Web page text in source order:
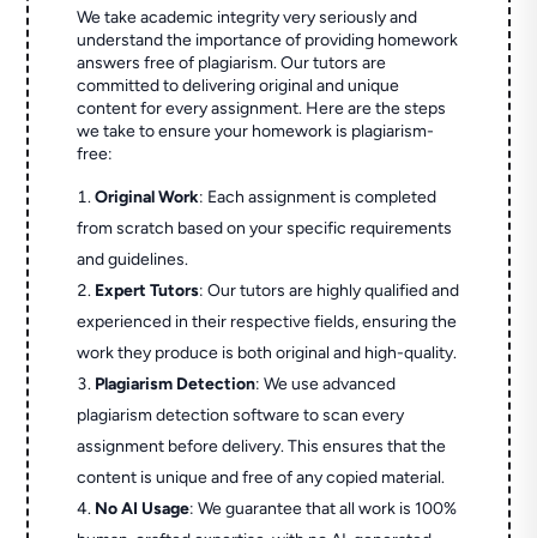
We take academic integrity very seriously and
understand the importance of providing homework
answers free of plagiarism. Our tutors are
committed to delivering original and unique
content for every assignment. Here are the steps
we take to ensure your homework is plagiarism-
free:
Original Work: Each assignment is completed
from scratch based on your specific requirements
and guidelines.
Expert Tutors: Our tutors are highly qualified and
experienced in their respective fields, ensuring the
work they produce is both original and high-quality.
Plagiarism Detection: We use advanced
plagiarism detection software to scan every
assignment before delivery. This ensures that the
content is unique and free of any copied material.
No AI Usage: We guarantee that all work is 100%